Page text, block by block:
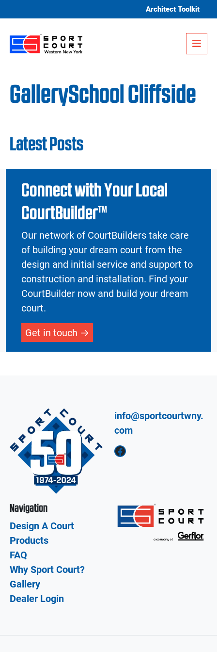
Architect Toolkit
GallerySchool Cliffside
Latest Posts
Connect with Your Local
CourtBuilder™
Our network of CourtBuilders take care
of building your dream court from the
design and initial service and support to
construction and installation. Find your
CourtBuilder now and build your dream
court.
Get in touch
info@sportcourtwny.
com
Facebook
Navigation
Design A Court
Products
FAQ
Why Sport Court?
Gallery
Dealer Login